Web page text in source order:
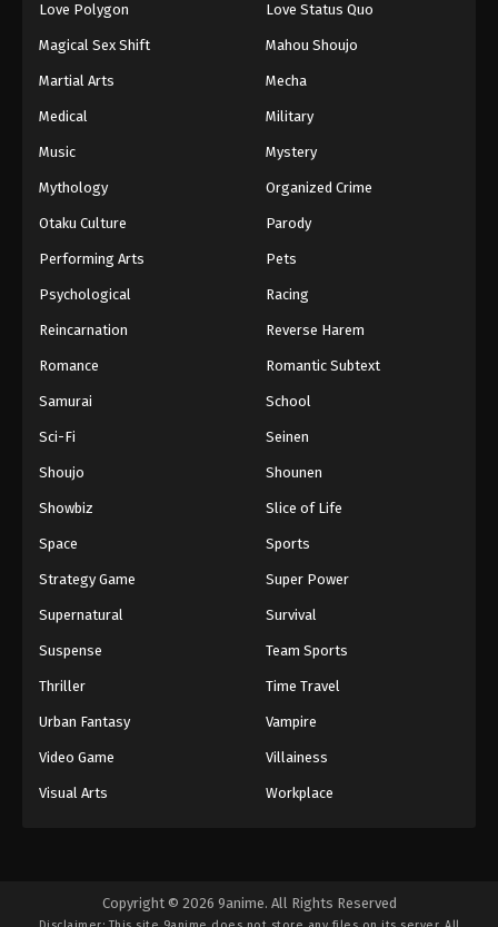
Eps 109 - Boruto: Naruto Next Generations (Dub)
Episode 109 - November 21, 2024
Boruto: Naruto Next Generations (Dub)
Boruto: Naruto Next Generations (Dub)
Episode 111 - November 21, 2024
Eps 112 - Boruto: Naruto Next Generations (Dub)
Boruto: Naruto Next Generations (Dub)
Episode 113 - November 21, 2024
Eps 114 - Boruto: Naruto Next Generations (Dub)
Episode 114 - November 21, 2024
Boruto: Naruto Next Generations (Dub)
Love Polygon Love Status Quo
Magical Sex Shift Mahou Shoujo
Martial Arts Mecha
Medical Military
Music Mystery
Mythology Organized Crime
Otaku Culture Parody
Performing Arts Pets
Psychological Racing
Reincarnation Reverse Harem
Romance Romantic Subtext
Samurai School
Sci-Fi Seinen
Shoujo Shounen
Showbiz Slice of Life
Space Sports
Strategy Game Super Power
Supernatural Survival
Suspense Team Sports
Thriller Time Travel
Urban Fantasy Vampire
Video Game Villainess
Visual Arts Workplace
Copyright © 2026 9anime. All Rights Reserved